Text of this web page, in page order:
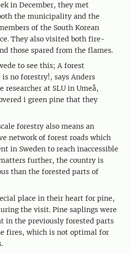
in December, they met
the municipality and the
of the South Korean
They also visited both fire-
those spared from the flames.
to see this; A forest
no forestry!, says Anders
researcher at SLU in Umeå,
i green pine that they
forestry also means an
network of forest roads which
in Sweden to reach inaccessible
further, the country is
than the forested parts of
place in their heart for pine,
the visit. Pine saplings were
in the previously forested parts
fires, which is not optimal for